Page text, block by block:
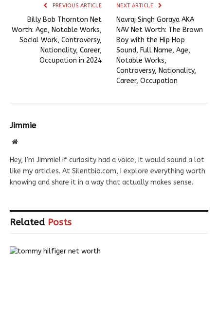
PREVIOUS ARTICLE
Billy Bob Thornton Net
Worth: Age, Notable Works,
Social Work, Controversy,
Nationality, Career,
Occupation in 2024
NEXT ARTICLE
Navraj Singh Goraya AKA
NAV Net Worth: The Brown
Boy with the Hip Hop
Sound, Full Name, Age,
Notable Works,
Controversy, Nationality,
Career, Occupation
Jimmie
Website
Hey, I’m Jimmie! If curiosity had a voice, it would sound a lot
like my articles. At Silentbio.com, I explore everything worth
knowing and share it in a way that actually makes sense.
Related Posts